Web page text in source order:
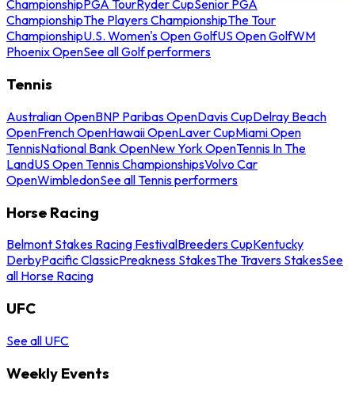
ChampionshipPGA TourRyder CupSenior PGA
ChampionshipThe Players ChampionshipThe Tour
ChampionshipU.S. Women's Open GolfUS Open GolfWM
Phoenix OpenSee all Golf performers
Tennis
Australian OpenBNP Paribas OpenDavis CupDelray Beach
OpenFrench OpenHawaii OpenLaver CupMiami Open
TennisNational Bank OpenNew York OpenTennis In The
LandUS Open Tennis ChampionshipsVolvo Car
OpenWimbledonSee all Tennis performers
Horse Racing
Belmont Stakes Racing FestivalBreeders CupKentucky
DerbyPacific ClassicPreakness StakesThe Travers StakesSee
all Horse Racing
UFC
See all UFC
Weekly Events